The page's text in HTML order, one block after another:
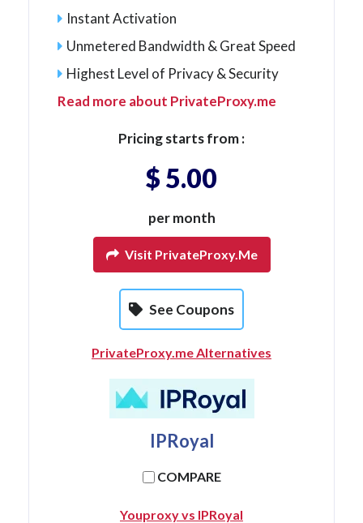
Instant Activation
Unmetered Bandwidth & Great Speed
Highest Level of Privacy & Security
Read more about PrivateProxy.me
Pricing starts from :
$ 5.00
per month
Visit PrivateProxy.me
See Coupons
PrivateProxy.me Alternatives
IPRoyal
COMPARE
Youproxy vs IPRoyal